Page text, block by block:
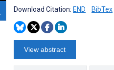
Download Citation: END BibTex
View abstract